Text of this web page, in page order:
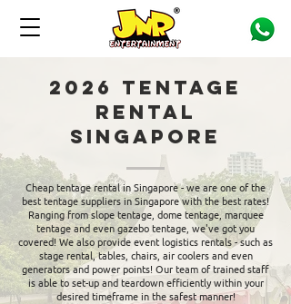
2026 Tentage
Rental
Singapore
Cheap tentage rental in Singapore - we are one of the
best tentage suppliers in Singapore with the best rates!
Ranging from slope tentage, dome tentage, marquee
tentage and even gazebo tentage, we've got you
covered! We also provide event logistics rentals - such as
stage rental, tables, chairs, air coolers and even
generators and power points! Our team of trained staff
is able to set-up and teardown efficiently within your
desired timeframe in the safest manner!